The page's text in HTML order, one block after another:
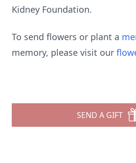
Kidney Foundation.
To send flowers or plant a
memory, please visit our
SEND A GIFT